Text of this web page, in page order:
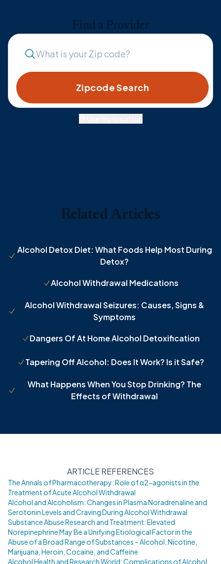
Find a Provider
Related Articles
Alcohol Detox Diet: What Foods Help Most During
Detox?
Alcohol Withdrawal Medications
Alcohol Withdrawal Seizures: Causes, Signs &
Symptoms
Dangers Of At Home Alcohol Detoxification
Tapering Off Alcohol: Does It Work? Is it Safe?
What Happens When You Stop Drinking? The
Effects of Withdrawal
ARTICLE REFERENCES
The Annals of Pharmacotherapy: Role of α2-agonists in the
Treatment of Acute Alcohol Withdrawal
Alcohol and Alcoholism: Changes in Plasma Noradrenaline and
Serotonin Levels and Craving During Alcohol Withdrawal
Substance Abuse Research and Treatment: Elevated
Norepinephrine May Be a Unifying Etiological Factor in the
Abuse of a Broad Range of Substances – Alcohol, Nicotine,
Marijuana, Heroin, Cocaine, and Caffeine
Alcohol Health and Research World: Complications of Alcohol